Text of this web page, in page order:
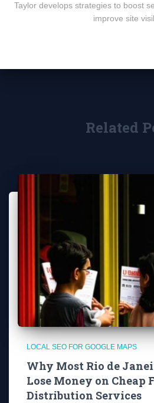
Taylor develops strategies to boost
improve site
Related
LOCAL SEO FOR GOOGLE MAPS
Why Most Rio de
Lose Money on Cheap
Distribution Services